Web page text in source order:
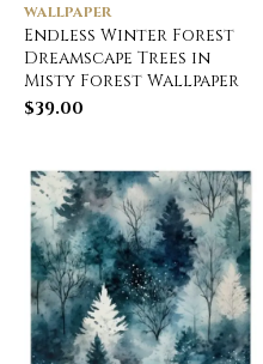
WALLPAPER
Endless Winter Forest
Dreamscape Trees in
Misty Forest Wallpaper
$39.00